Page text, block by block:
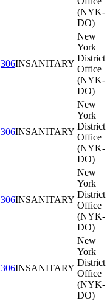
(NYK-
DO)
306INSANITARY
New
York
District
Office
(NYK-
DO)
306INSANITARY
New
York
District
Office
(NYK-
DO)
306INSANITARY
New
York
District
Office
(NYK-
DO)
306INSANITARY
New
York
District
Office
(NYK-
DO)